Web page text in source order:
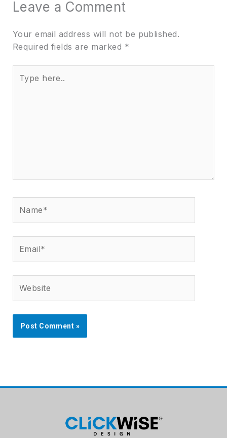
Leave a Comment
Your email address will not be published.
Required fields are marked *
here..